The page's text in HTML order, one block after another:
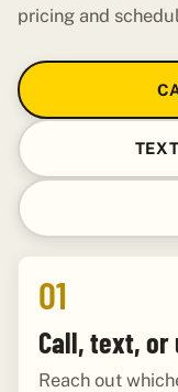
pricing and
01
Call, text, or
Reach out